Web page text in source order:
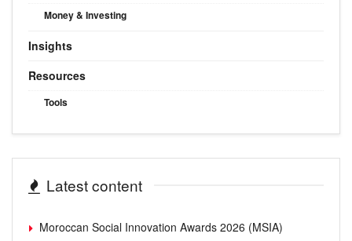
Money & Investing
Insights
Resources
Tools
Latest content
Moroccan Social Innovation Awards 2026 (MSIA)